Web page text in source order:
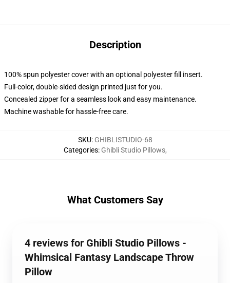
Description
100% spun polyester cover with an optional polyester fill insert.
Full-color, double-sided design printed just for you.
Concealed zipper for a seamless look and easy maintenance.
Machine washable for hassle-free care.
SKU: GHIBLISTUDIO-68
Categories: Ghibli Studio Pillows,
What Customers Say
4 reviews for Ghibli Studio Pillows -
Whimsical Fantasy Landscape Throw
Pillow